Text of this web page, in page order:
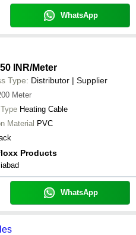
WhatsApp
INR/Meter
Type: Distributor | Supplier
Meter
Heating Cable
Material PVC
Products
WhatsApp